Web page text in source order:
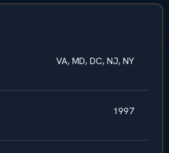
VA, MD, DC, NJ, NY
1997